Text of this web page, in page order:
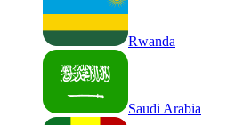
Rwanda
Saudi Arabia